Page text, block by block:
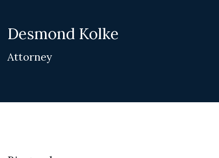
Desmond Kolke
Attorney